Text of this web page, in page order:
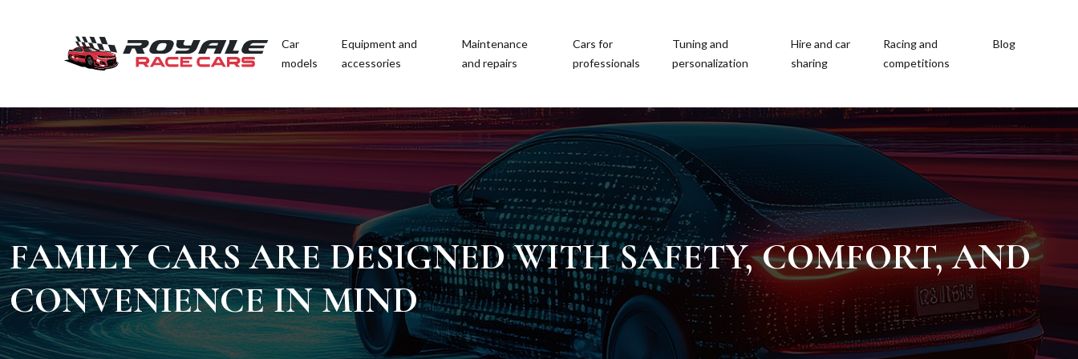
Car
models
Equipment and
accessories
Maintenance
and repairs
Cars for
professionals
Tuning and
personalization
Hire and car
sharing
Racing and
competitions
Blog
FAMILY CARS ARE DESIGNED WITH SAFETY, COMFORT, AND
CONVENIENCE IN MIND